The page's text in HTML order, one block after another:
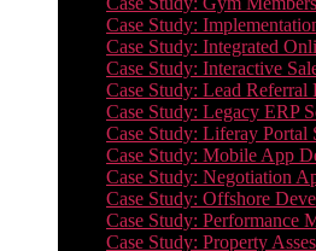
Case Study:
Case Study: Integrated
Case Study: Interactive
Case Study: Lead Referral
Case Study: Legacy ERP
Case Study: Liferay
Case Study: Mobile App
Case Study: Negotiation
Case Study: Offshore
Case Study: Performance
Case Study: Property